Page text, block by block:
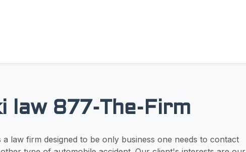
law 877-The-Firm
a law firm designed to be only business one needs to contact